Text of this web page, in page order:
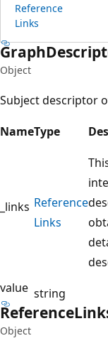
Reference
Links
Graph
Object
Subject descriptor
NameType
_links Reference
Links
value string
Reference
Object